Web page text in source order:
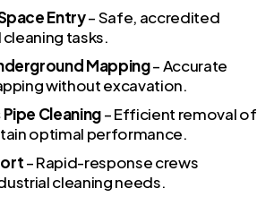
Entry– Safe, accredited
tasks.
Mapping– Accurate
without excavation.
Cleaning– Efficient removal of
optimal performance.
– Rapid-response crews
cleaning needs.